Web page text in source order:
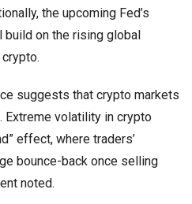
the upcoming Fed’s
build on the rising global
suggests that crypto markets
Extreme volatility in crypto
effect, where traders’
bounce-back once selling
noted.